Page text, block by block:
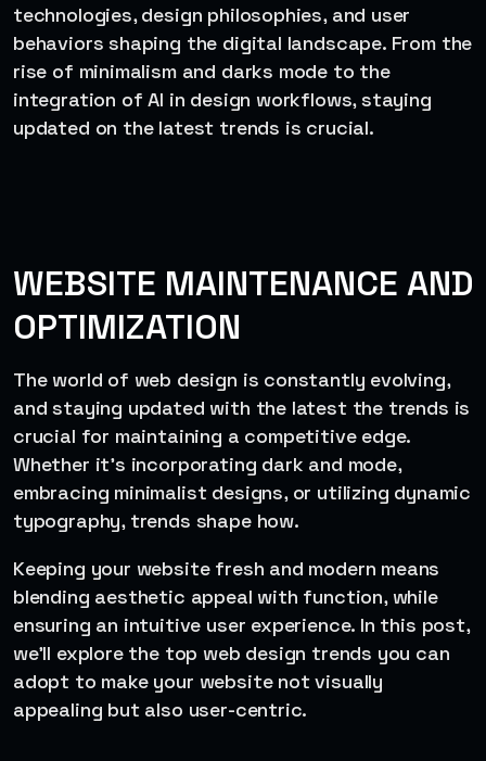
technologies, design philosophies, and user
behaviors shaping the digital landscape. From the
rise of minimalism and darks mode to the
integration of AI in design workflows, staying
updated on the latest trends is crucial.
WEBSITE MAINTENANCE AND
OPTIMIZATION
The world of web design is constantly evolving,
and staying updated with the latest the trends is
crucial for maintaining a competitive edge.
Whether it’s incorporating dark and mode,
embracing minimalist designs, or utilizing dynamic
typography, trends shape how.
Keeping your website fresh and modern means
blending aesthetic appeal with function, while
ensuring an intuitive user experience. In this post,
we’ll explore the top web design trends you can
adopt to make your website not visually
appealing but also user-centric.